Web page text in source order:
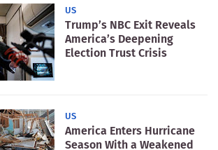
US
Trump’s NBC Exit Reveals
America’s Deepening
Election Trust Crisis
US
America Enters Hurricane
Season With a Weakened